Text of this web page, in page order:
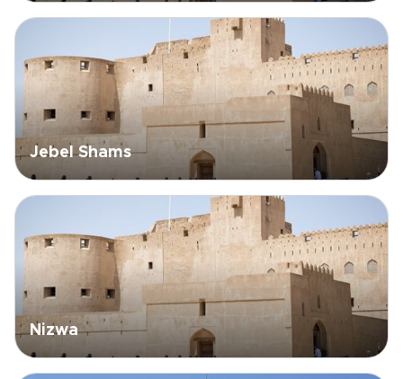
Jebel Shams
Nizwa